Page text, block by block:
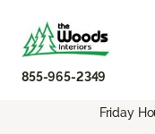
855-965-2349
Friday